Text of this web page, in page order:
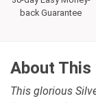
back Guarantee
About This
This glorious